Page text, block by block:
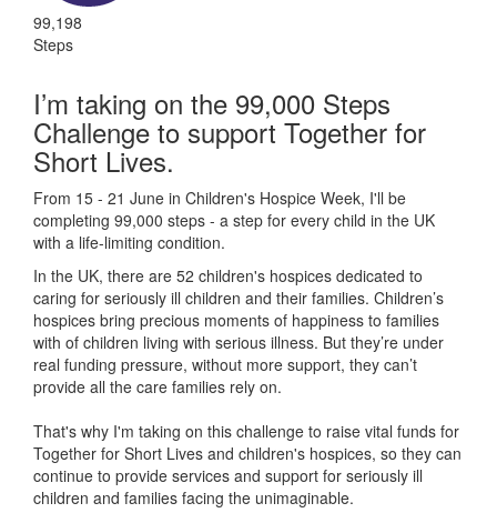
99,198
Steps
I’m taking on the 99,000 Steps
Challenge to support Together for
Short Lives.
From 15 - 21 June in Children's Hospice Week, I'll be
completing 99,000 steps - a step for every child in the UK
with a life-limiting condition.
In the UK, there are 52 children's hospices dedicated to
caring for seriously ill children and their families. Children’s
hospices bring precious moments of happiness to families
with of children living with serious illness. But they’re under
real funding pressure, without more support, they can’t
provide all the care families rely on.
That's why I'm taking on this challenge to raise vital funds for
Together for Short Lives and children's hospices, so they can
continue to provide services and support for seriously ill
children and families facing the unimaginable.